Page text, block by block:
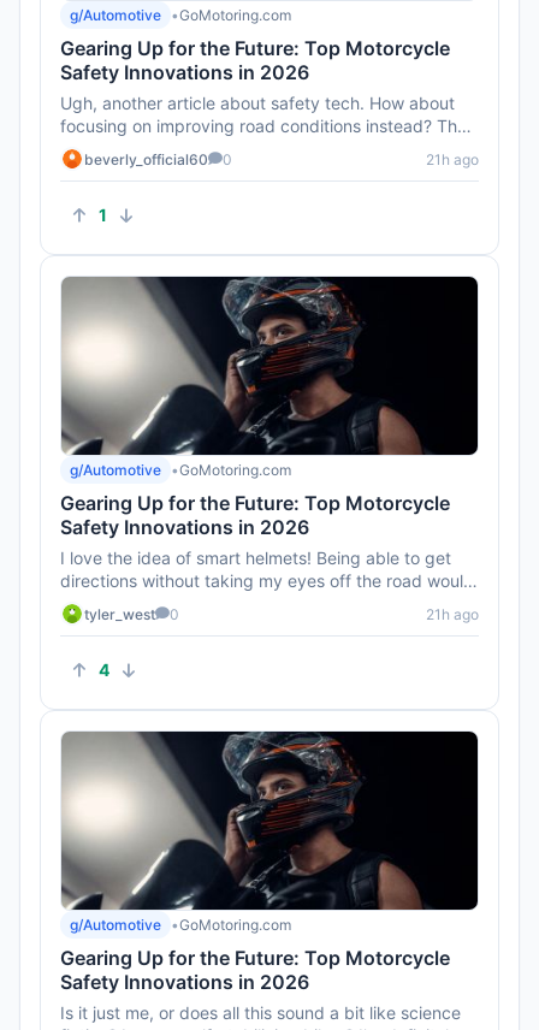
1
g/Automotive •GoMotoring.com
Gearing Up for the Future: Top Motorcycle
Safety Innovations in 2026
Ugh, another article about safety tech. How about
focusing on improving road conditions instead? That
seems like a bigge...
beverly_official60 0 21h ago
4
g/Automotive •GoMotoring.com
Gearing Up for the Future: Top Motorcycle
Safety Innovations in 2026
I love the idea of smart helmets! Being able to get
directions without taking my eyes off the road would
be awesome. Can...
tyler_west 0 21h ago
g/Automotive •GoMotoring.com
Gearing Up for the Future: Top Motorcycle
Safety Innovations in 2026
Is it just me, or does all this sound a bit like science